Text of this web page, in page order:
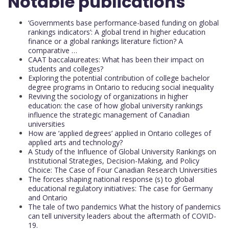
‘Governments base performance-based funding on global
rankings indicators’: A global trend in higher education
finance or a global rankings literature fiction? A
comparative …
CAAT baccalaureates: What has been their impact on
students and colleges?
Exploring the potential contribution of college bachelor
degree programs in Ontario to reducing social inequality
Reviving the sociology of organizations in higher
education: the case of how global university rankings
influence the strategic management of Canadian
universities
How are ‘applied degrees’ applied in Ontario colleges of
applied arts and technology?
A Study of the Influence of Global University Rankings on
Institutional Strategies, Decision-Making, and Policy
Choice: The Case of Four Canadian Research Universities
The forces shaping national response (s) to global
educational regulatory initiatives: The case for Germany
and Ontario
The tale of two pandemics What the history of pandemics
can tell university leaders about the aftermath of COVID-
19.